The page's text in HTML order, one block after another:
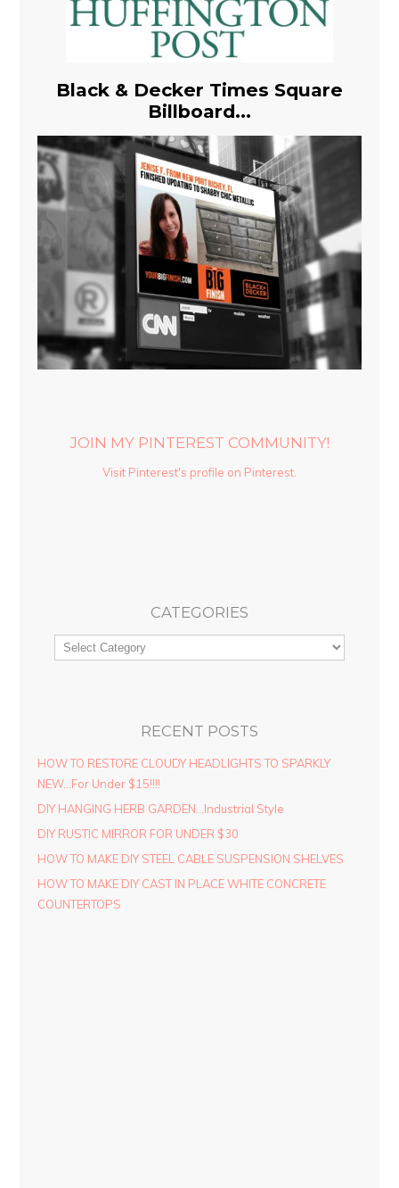
Black & Decker Times Square
Billboard...
JOIN MY PINTEREST COMMUNITY!
Visit Pinterest's profile on Pinterest.
CATEGORIES
RECENT POSTS
HOW TO RESTORE CLOUDY HEADLIGHTS TO SPARKLY
NEW…For Under $15!!!!
DIY HANGING HERB GARDEN…Industrial Style
DIY RUSTIC MIRROR FOR UNDER $30
HOW TO MAKE DIY STEEL CABLE SUSPENSION SHELVES
HOW TO MAKE DIY CAST IN PLACE WHITE CONCRETE
COUNTERTOPS